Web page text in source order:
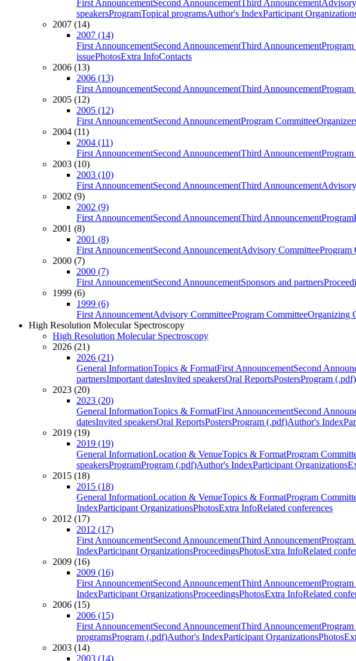
First AnnouncementSecond AnnouncementThird Announcement
speakersProgramTopical programsAuthor's IndexParticipant
2007 (14)
2007 (14)
First AnnouncementSecond AnnouncementThird Announcement
issuePhotosExtra InfoContacts
2006 (13)
2006 (13)
First AnnouncementSecond AnnouncementThird Announcement
2005 (12)
2005 (12)
First AnnouncementSecond AnnouncementProgram Committee
2004 (11)
2004 (11)
First AnnouncementSecond AnnouncementThird Announcement
2003 (10)
2003 (10)
First AnnouncementSecond AnnouncementThird Announcement
2002 (9)
2002 (9)
First AnnouncementSecond AnnouncementThird AnnouncementProgram
2001 (8)
2001 (8)
First AnnouncementSecond AnnouncementAdvisory CommitteeProgram
2000 (7)
2000 (7)
First AnnouncementSecond AnnouncementSponsors and partners
1999 (6)
1999 (6)
First AnnouncementAdvisory CommitteeProgram CommitteeOrganizing
High Resolution Molecular Spectroscopy
High Resolution Molecular Spectroscopy
2026 (21)
2026 (21)
General InformationTopics & FormatFirst AnnouncementSecond
partnersImportant datesInvited speakersOral ReportsPostersProgram (.pdf)
2023 (20)
2023 (20)
General InformationTopics & FormatFirst AnnouncementSecond
datesInvited speakersOral ReportsPostersProgram (.pdf)Author's Index
2019 (19)
2019 (19)
General InformationLocation & VenueTopics & FormatProgram
speakersProgramProgram (.pdf)Author's IndexParticipant Organizations
2015 (18)
2015 (18)
General InformationLocation & VenueTopics & FormatProgram
IndexParticipant OrganizationsPhotosExtra InfoRelated conferences
2012 (17)
2012 (17)
First AnnouncementSecond AnnouncementThird Announcement
IndexParticipant OrganizationsProceedingsPhotosExtra InfoRelated
2009 (16)
2009 (16)
First AnnouncementSecond AnnouncementThird Announcement
IndexParticipant OrganizationsProceedingsPhotosExtra InfoRelated
2006 (15)
2006 (15)
First AnnouncementSecond AnnouncementThird Announcement
programsProgram (.pdf)Author's IndexParticipant OrganizationsPhotos
2003 (14)
2003 (14)